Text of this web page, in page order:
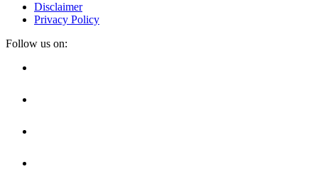
Disclaimer
Privacy Policy
Follow us on: